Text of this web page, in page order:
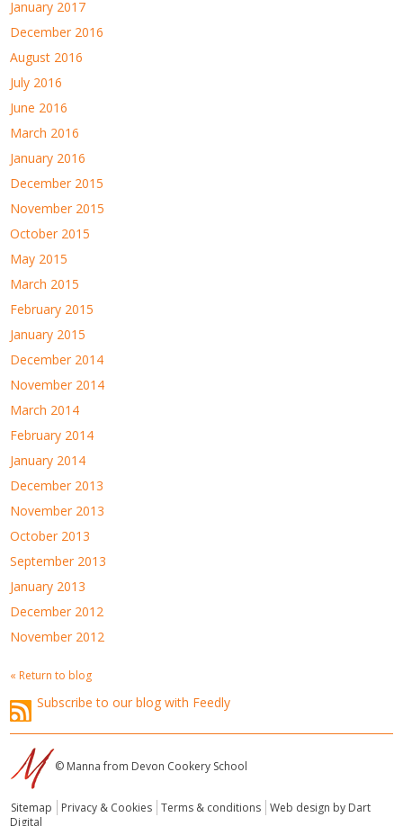
January 2017
December 2016
August 2016
July 2016
June 2016
March 2016
January 2016
December 2015
November 2015
October 2015
May 2015
March 2015
February 2015
January 2015
December 2014
November 2014
March 2014
February 2014
January 2014
December 2013
November 2013
October 2013
September 2013
January 2013
December 2012
November 2012
« Return to blog
Subscribe to our blog with Feedly
© Manna from Devon Cookery School
Sitemap Privacy & Cookies Terms & conditions
Web design by Dart
Digital